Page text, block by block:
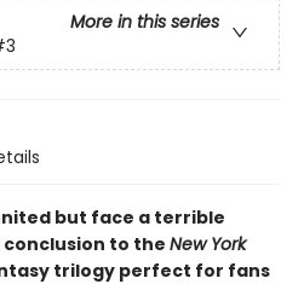
More in this series
but face a terrible
to the New York
trilogy perfect for fans